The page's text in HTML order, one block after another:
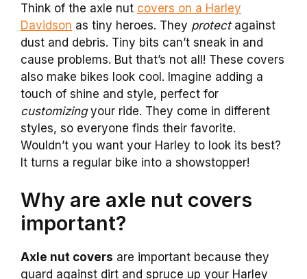
Think of the axle nut covers on a Harley
Davidson as tiny heroes. They protectagainst
dust and debris. Tiny bits can’t sneak in and
cause problems. But that’s not all! These covers
also make bikes look cool. Imagine adding a
touch of shine and style, perfect for
customizingyour ride. They come in different
styles, so everyone finds their favorite.
Wouldn’t you want your Harley to look its best?
It turns a regular bike into a showstopper!
Why are axle nut covers
important?
Axle nut covers are important because they
guard against dirt and spruce up your Harley